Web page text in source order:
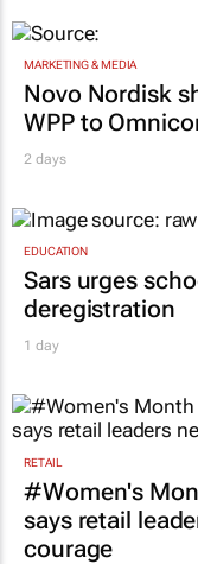
MARKETING & MEDIA
Novo Nordisk
WPP to
2 days
EDUCATION
Sars urges
deregistration
1 day
RETAIL
#Women's
says retail
courage